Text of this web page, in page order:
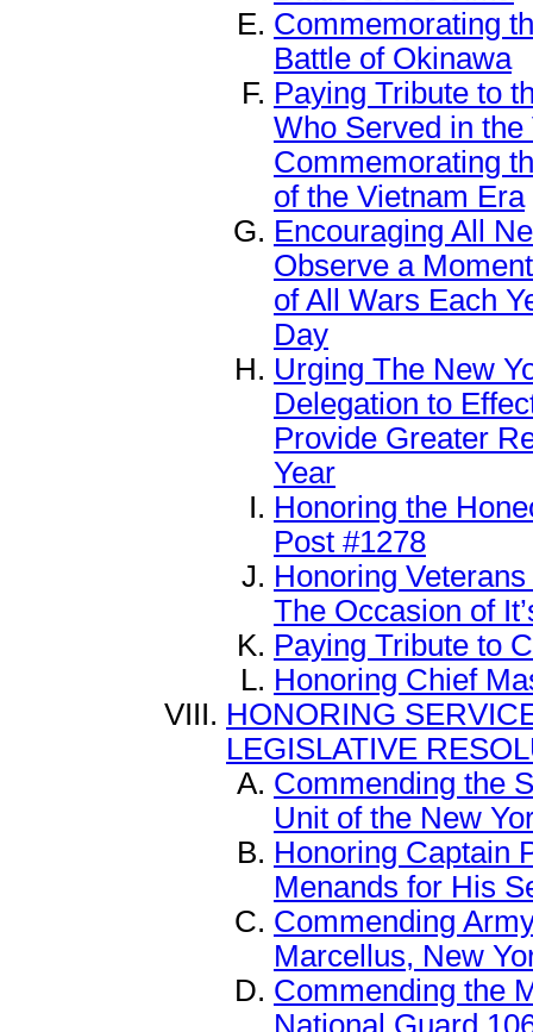
Commemorating
Battle of Okinawa
Paying Tribute to
Who Served in
Commemorating
of the Vietnam Era
Encouraging All
Observe a
of All Wars Each
Day
Urging The New
Delegation to
Provide Greater
Year
Honoring the
Post #1278
Honoring
The Occasion of
Paying Tribute to
Honoring Chief
HONORING
LEGISLATIVE
Commending the
Unit of the New
Honoring Captain
Menands for His
Commending
Marcellus, New
Commending the
National Guard